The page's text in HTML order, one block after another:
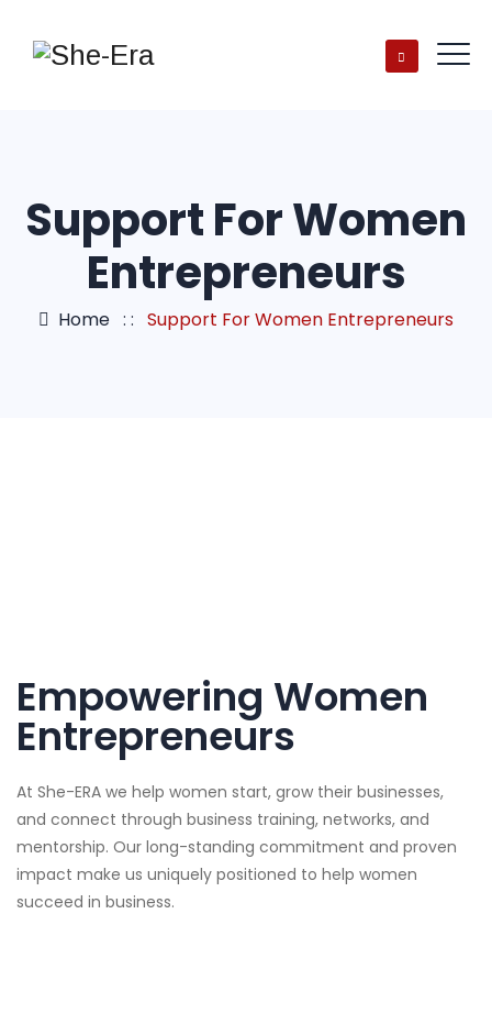
Support For Women
Entrepreneurs
Home : : Support For Women Entrepreneurs
Empowering Women
Entrepreneurs
At She-ERA we help women start, grow their businesses,
and connect through business training, networks, and
mentorship. Our long-standing commitment and proven
impact make us uniquely positioned to help women
succeed in business.